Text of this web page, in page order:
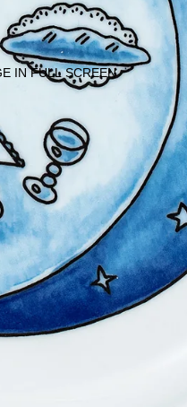
IN FULL SCREEN